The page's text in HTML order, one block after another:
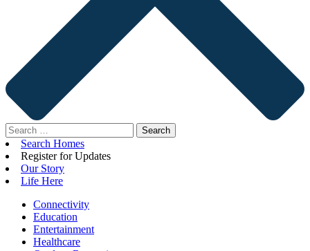
Search
for:Search Homes
Register for Updates
Our Story
Life Here
Connectivity
Education
Entertainment
Healthcare